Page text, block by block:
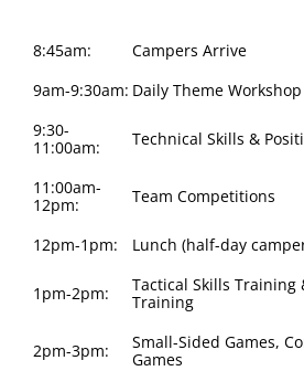
8:45am:
Campers Arrive
9am-9:30am: Daily Theme Workshop
9:30-
11:00am:
Technical Skills &
11:00am-
12pm:
Team Competitions
12pm-1pm: Lunch (half-day
1pm-2pm:
Tactical Skills Training
Training
2pm-3pm:
Small-Sided Games,
Games